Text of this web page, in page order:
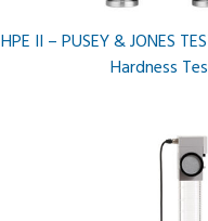
HPE II – PUSEY & JONES
Hardness